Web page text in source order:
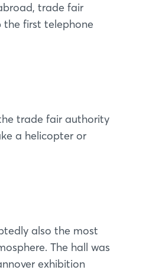
trade fair
the first telephone
trade fair authority
a helicopter or
also the most
The hall was
exhibition